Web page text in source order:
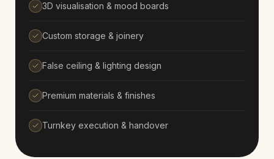
3D visualisation & mood boards
Custom storage & joinery
False ceiling & lighting design
Premium materials & finishes
Turnkey execution & handover